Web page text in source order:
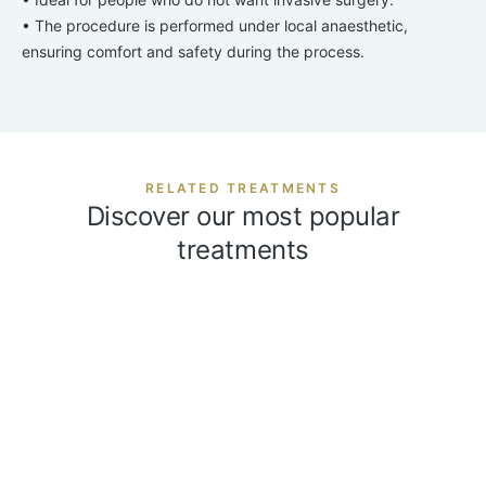
• The procedure is performed under local anaesthetic,
ensuring comfort and safety during the process.
RELATED TREATMENTS
Discover our most popular
treatments